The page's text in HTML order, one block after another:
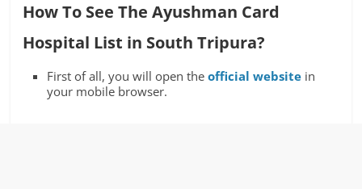
How To See The Ayushman Card
Hospital List in South Tripura?
First of all, you will open theofficial website in
your mobile browser.